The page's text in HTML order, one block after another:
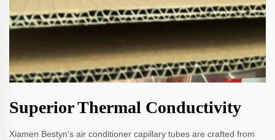
Superior Thermal Conductivity
Xiamen Bestyn’s air conditioner capillary tubes are crafted from